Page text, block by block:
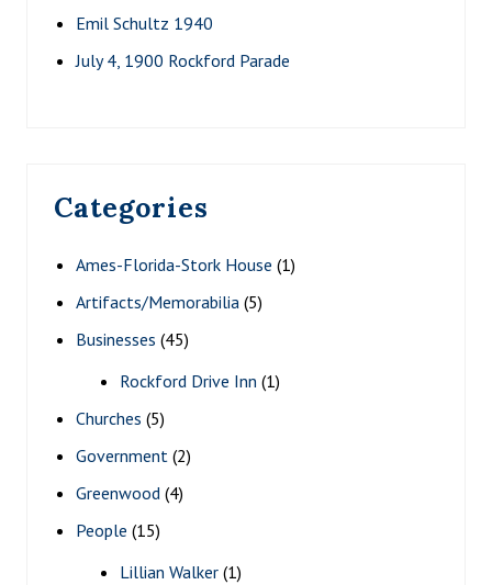
Emil Schultz 1940
July 4, 1900 Rockford Parade
Categories
Ames-Florida-Stork House (1)
Artifacts/Memorabilia (5)
Businesses (45)
Rockford Drive Inn (1)
Churches (5)
Government (2)
Greenwood (4)
People (15)
Lillian Walker (1)